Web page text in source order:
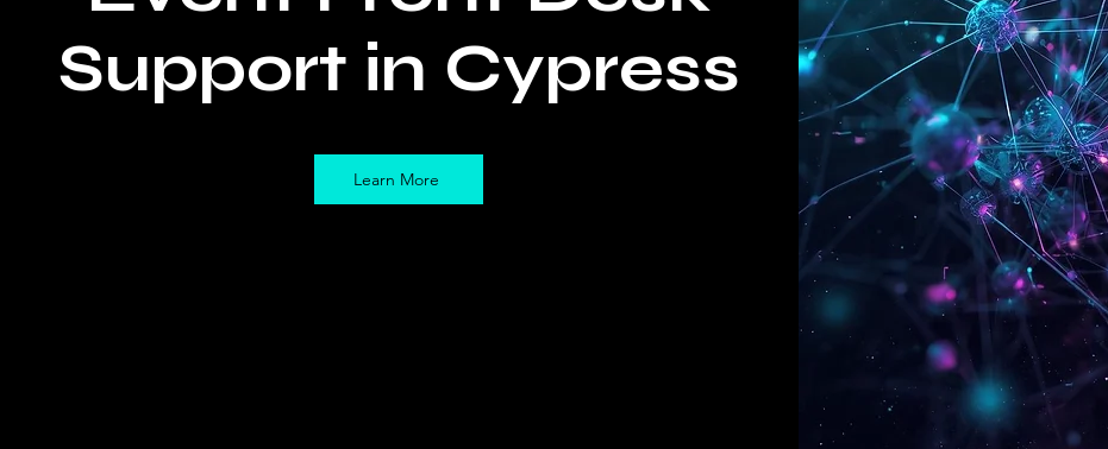
Support in Cypress
Learn More